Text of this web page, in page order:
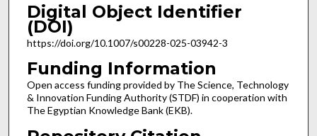
Digital Object Identifier
(DOI)
https://doi.org/10.1007/s00228-025-03942-3
Funding Information
Open access funding provided by The Science, Technology
& Innovation Funding Authority (STDF) in cooperation with
The Egyptian Knowledge Bank (EKB).